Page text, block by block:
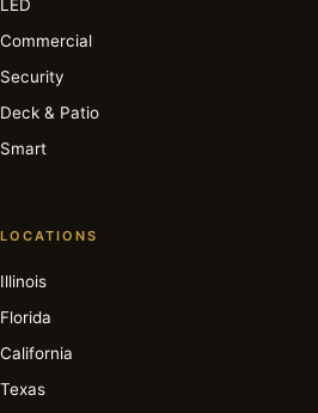
LED
Commercial
Security
Deck & Patio
Smart
LOCATIONS
Illinois
Florida
California
Texas